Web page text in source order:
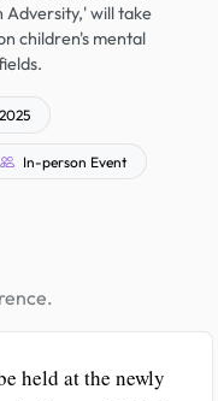
Adversity,' will take
children's mental
In-person Event
held at the newly